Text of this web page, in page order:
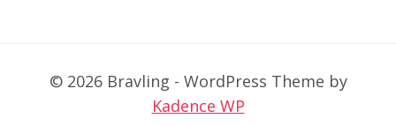
© 2026 Bravling - WordPress Theme by
Kadence WP